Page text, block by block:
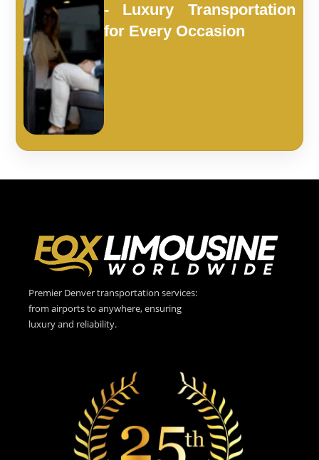
- Luxury Transportation
for Every Occasion
Premier Denver transportation services:
from airports to anywhere, ensuring
luxury and reliability.